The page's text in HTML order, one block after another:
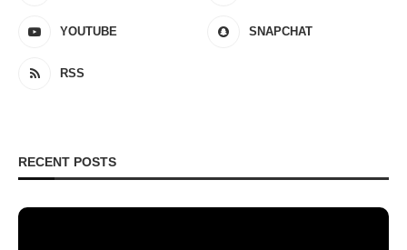
YOUTUBE SNAPCHAT
RSS
RECENT POSTS